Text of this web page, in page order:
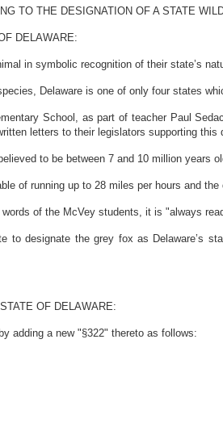
TO THE DESIGNATION OF A STATE
DELAWARE:
in symbolic recognition of their state’s
Delaware is one of only four states
School, as part of teacher Paul
letters to their legislators supporting this
to be between 7 and 10 million years
of running up to 28 miles per hours and
of the McVey students, it is "always
to designate the grey fox as Delaware’s
OF DELAWARE:
adding a new "§322" thereto as follows: